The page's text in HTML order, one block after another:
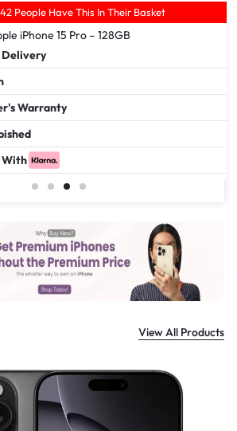
42 People Have This In Their Basket
iPhone 15 Pro – 128GB
Delivery
Warranty
With
View All Products